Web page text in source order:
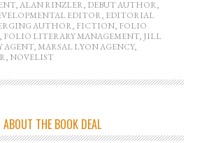
,ALAN RINZLER, DEBUT AUTHOR,
EDITOR, EDITORIAL
AUTHOR, FICTION, FOLIO
FOLIO LITERARY MANAGEMENT, JILL
AGENT, MARSAL LYON AGENCY,
, NOVELIST
ABOUT THE BOOK DEAL